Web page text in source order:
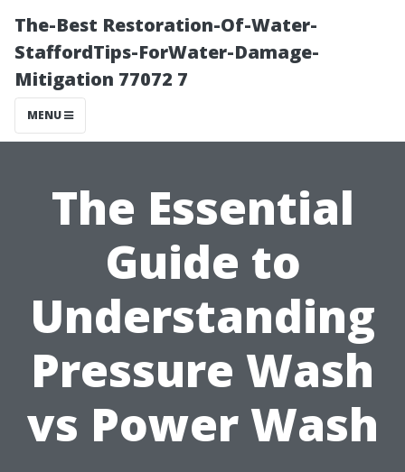
The-Best Restoration-Of-Water-
StaffordTips-ForWater-Damage-
Mitigation 77072 7
MENU
The Essential
Guide to
Understanding
Pressure Wash
vs Power Wash